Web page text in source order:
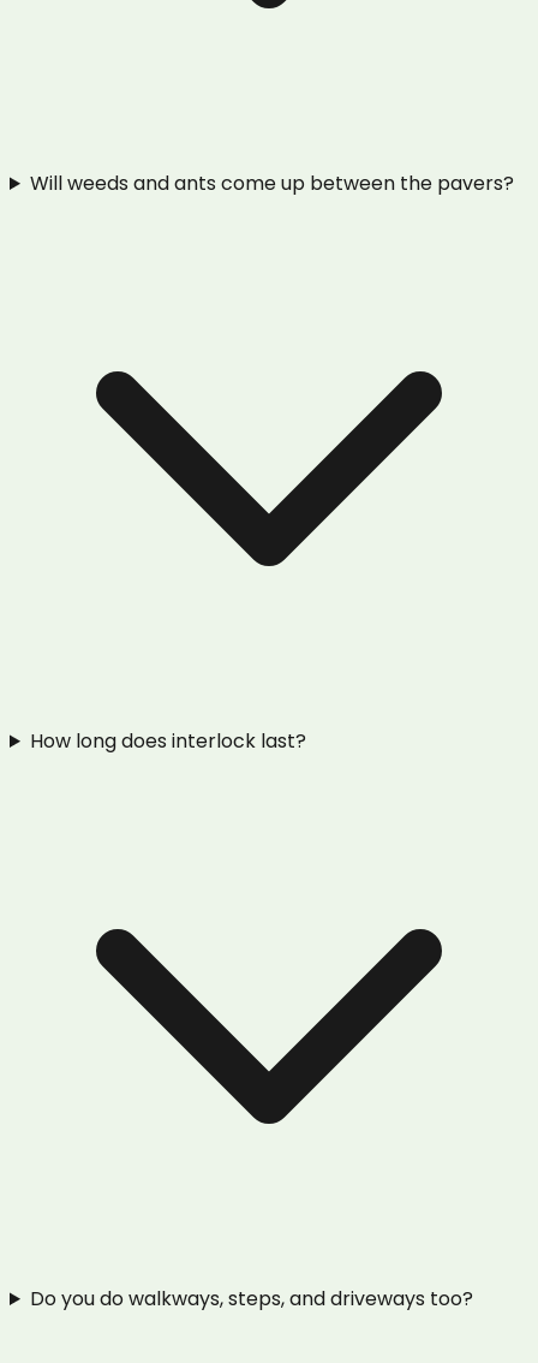
Will weeds and ants come up between the pavers?
How long does interlock last?
Do you do walkways, steps, and driveways too?